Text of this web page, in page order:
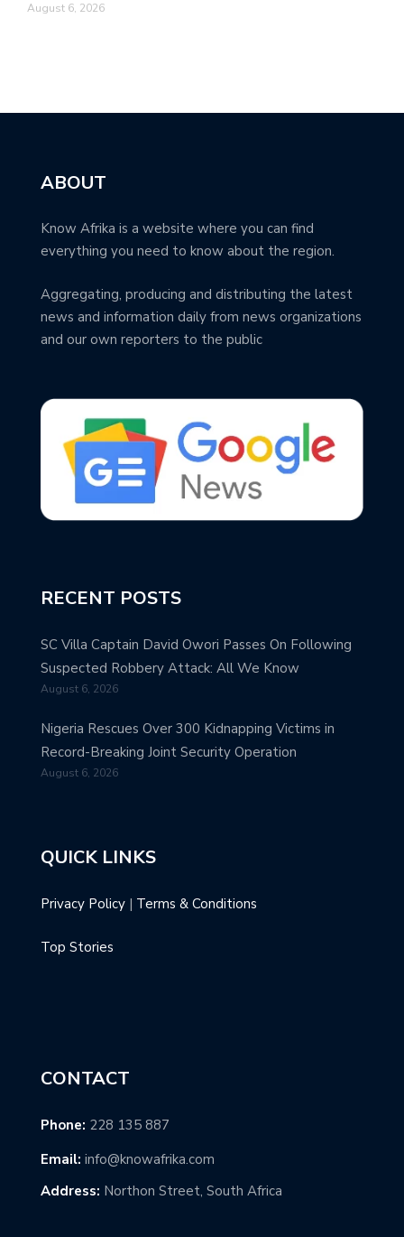
August 6, 2026
ABOUT
Know Afrika is a website where you can find
everything you need to know about the region.
Aggregating, producing and distributing the latest
news and information daily from news organizations
and our own reporters to the public
RECENT POSTS
SC Villa Captain David Owori Passes On Following
Suspected Robbery Attack: All We Know
August 6, 2026
Nigeria Rescues Over 300 Kidnapping Victims in
Record-Breaking Joint Security Operation
August 6, 2026
QUICK LINKS
Privacy Policy | Terms & Conditions
Top Stories
CONTACT
Phone: 228 135 887
Email: info@knowafrika.com
Address: Northon Street, South Africa